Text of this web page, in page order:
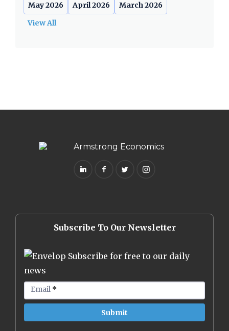
May 2026
April 2026
March 2026
View All
Subscribe To Our Newsletter
Subscribe for free to our daily
news
Email *